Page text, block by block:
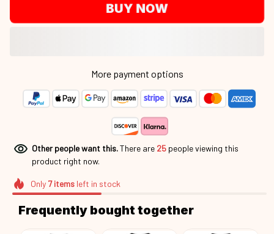
BUY NOW
More payment options
Other people want this.There are 25 people viewing this
product right now.
Only 7itemsleft in stock
Frequently bought together